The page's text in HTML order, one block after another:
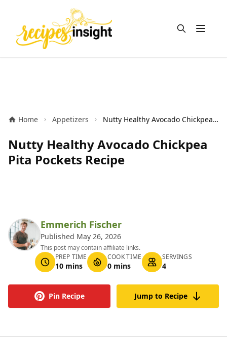
Open
Home Appetizers Nutty Healthy Avocado Chickpea Pita Pockets Recipe
Nutty Healthy Avocado Chickpea
Pita Pockets Recipe
Emmerich Fischer
Published May 26, 2026
This post may contain affiliate links.
PREP TIME
10 mins
COOK TIME
0 mins
SERVINGS
4
Pin Recipe Jump to Recipe